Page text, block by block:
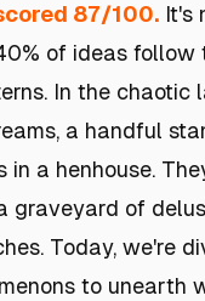
87/100. It's
of ideas follow
In the chaotic
a handful
in a henhouse.
graveyard of
Today, we're
to unearth